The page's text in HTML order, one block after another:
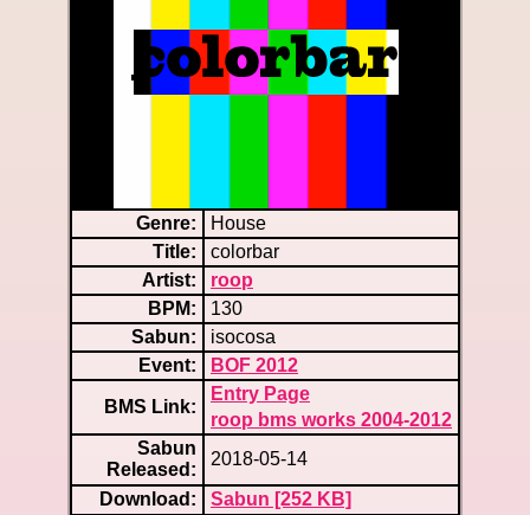
Genre:
House
Title:
colorbar
Artist:
roop
BPM:
130
Sabun:
isocosa
Event:
BOF 2012
BMS Link:
Entry Page
roop bms works 2004-2012
Sabun
Released:
2018-05-14
Download:
Sabun [252 KB]